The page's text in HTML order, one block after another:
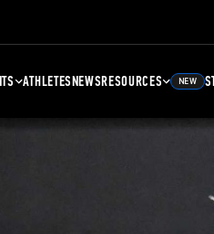
ATHLETESNEWSRESOURCES NEW